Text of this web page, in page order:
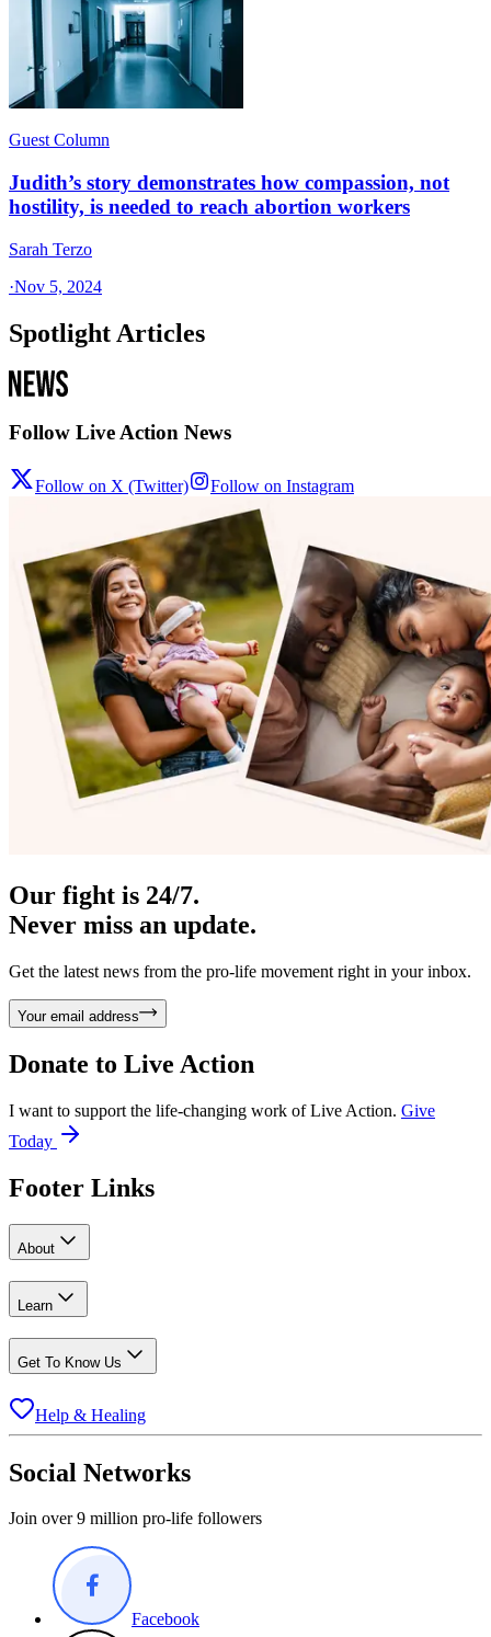
Guest Column
Judith’s story demonstrates how compassion, not
hostility, is needed to reach abortion workers
Sarah Terzo
·Nov 5, 2024
Spotlight Articles
Follow Live Action News
Follow on X (Twitter) Follow on Instagram
Our fight is 24/7.
Never miss an update.
Get the latest news from the pro-life movement right in your inbox.
Your email address
Donate to Live Action
I want to support the life-changing work of Live Action. Give
Today
Footer Links
About
Learn
Get To Know Us
Help & Healing
Social Networks
Join over 9 million pro-life followers
Facebook